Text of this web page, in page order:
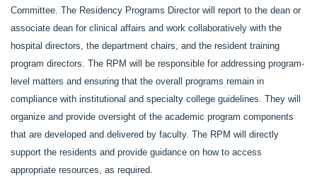
Committee. The Residency Programs Director will report to the dean or
associate dean for clinical affairs and work collaboratively with the
hospital directors, the department chairs, and the resident training
program directors. The RPM will be responsible for addressing program-
level matters and ensuring that the overall programs remain in
compliance with institutional and specialty college guidelines. They will
organize and provide oversight of the academic program components
that are developed and delivered by faculty. The RPM will directly
support the residents and provide guidance on how to access
appropriate resources, as required.